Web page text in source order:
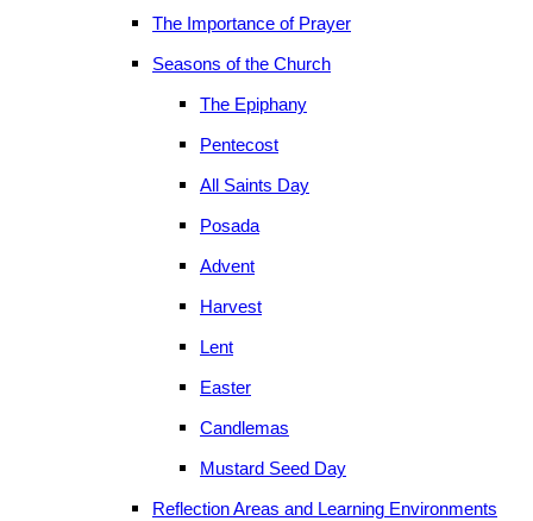
The Importance of Prayer
Seasons of the Church
The Epiphany
Pentecost
All Saints Day
Posada
Advent
Harvest
Lent
Easter
Candlemas
Mustard Seed Day
Reflection Areas and Learning Environments